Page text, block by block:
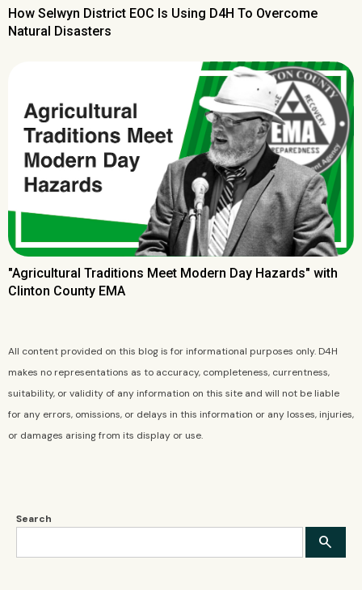
Search
How Selwyn District EOC Is Using D4H To Overcome
Natural Disasters
"Agricultural Traditions Meet Modern Day Hazards" with
Clinton County EMA
All content provided on this blog is for informational purposes only. D4H
makes no representations as to accuracy, completeness, currentness,
suitability, or validity of any information on this site and will not be liable
for any errors, omissions, or delays in this information or any losses, injuries,
or damages arising from its display or use.